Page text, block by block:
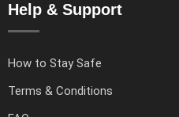
Help & Support
How to Stay Safe
Terms & Conditions